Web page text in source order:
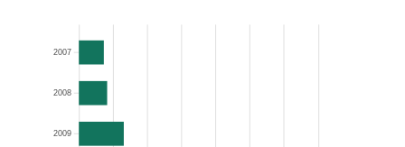
2007
2008
2009
Frequency